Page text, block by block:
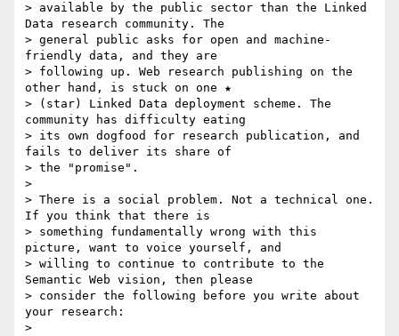
> available by the public sector than the Linked
Data research community. The
> general public asks for open and machine-
friendly data, and they are
> following up. Web research publishing on the
other hand, is stuck on one ★
> (star) Linked Data deployment scheme. The
community has difficulty eating
> its own dogfood for research publication, and
fails to deliver its share of
> the "promise".
>
> There is a social problem. Not a technical one.
If you think that there is
> something fundamentally wrong with this
picture, want to voice yourself, and
> willing to continue to contribute to the
Semantic Web vision, then please
> consider the following before you write about
your research:
>